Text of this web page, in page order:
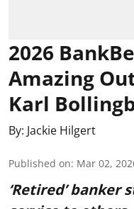
2026
Amazing
Karl
By: Jackie Hilgert
Published on: Mar 02,
‘Retired’ banker